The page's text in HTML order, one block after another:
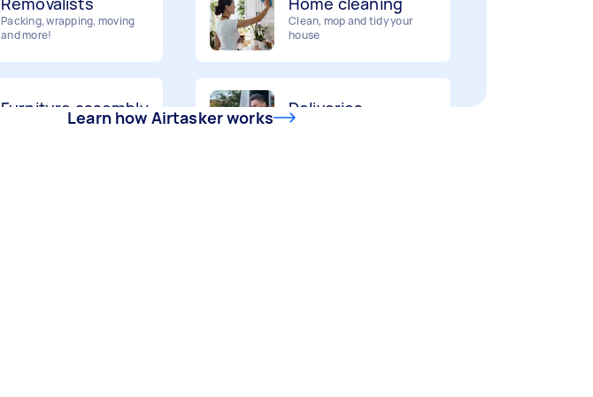
and more!
house
Furniture assembly
disassembly
Deliveries
services
Learn how Airtasker works